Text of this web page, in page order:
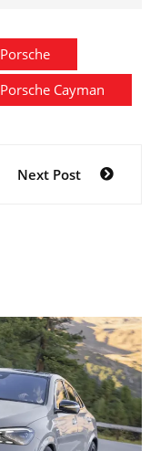
Porsche
Porsche Cayman
Next Post